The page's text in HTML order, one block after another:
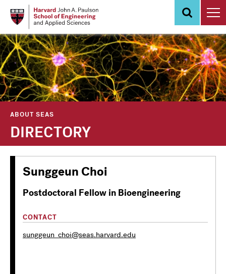
content
ABOUT SEAS
DIRECTORY
Sunggeun Choi
Postdoctoral Fellow in Bioengineering
CONTACT
sunggeun_choi@seas.harvard.edu